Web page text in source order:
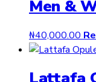
Men &
₦40,000.00